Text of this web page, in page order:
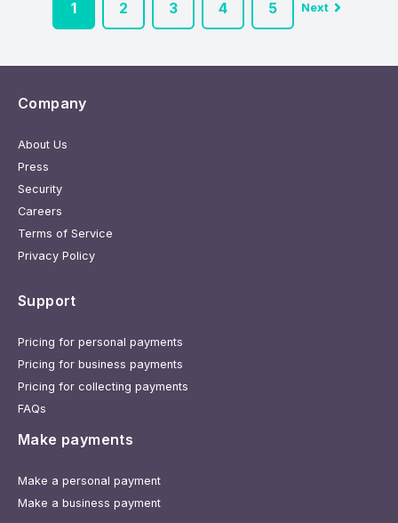
1 2 3 4 5 Next
Company
About Us
Press
Security
Careers
Terms of Service
Privacy Policy
Support
Pricing for personal payments
Pricing for business payments
Pricing for collecting payments
FAQs
Make payments
Make a personal payment
Make a business payment